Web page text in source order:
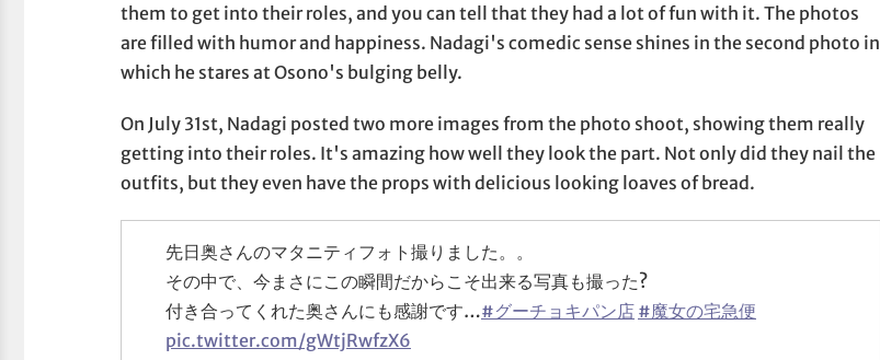
them to get into their roles, and you can tell that they had a lot of fun with it. The photos
are filled with humor and happiness. Nadagi's comedic sense shines in the second photo in
which he stares at Osono's bulging belly.
On July 31st, Nadagi posted two more images from the photo shoot, showing them really
getting into their roles. It's amazing how well they look the part. Not only did they nail the
outfits, but they even have the props with delicious looking loaves of bread.
先日奥さんのマタニティフォト撮りました。。
その中で、今まさにこの瞬間だからこそ出来る写真も撮った?
付き合ってくれた奥さんにも感謝です…#グーチョキパン店 #魔女の宅急便
pic.twitter.com/gWtjRwfzX6